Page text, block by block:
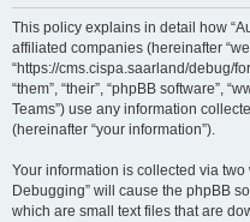
This policy explains in detail how
affiliated companies (hereinafter
“https://cms.cispa.saarland/debug/
“them”, “their”, “phpBB software”,
Teams”) use any information
(hereinafter “your information”).
Your information is collected via two
Debugging” will cause the phpBB
which are small text files that are